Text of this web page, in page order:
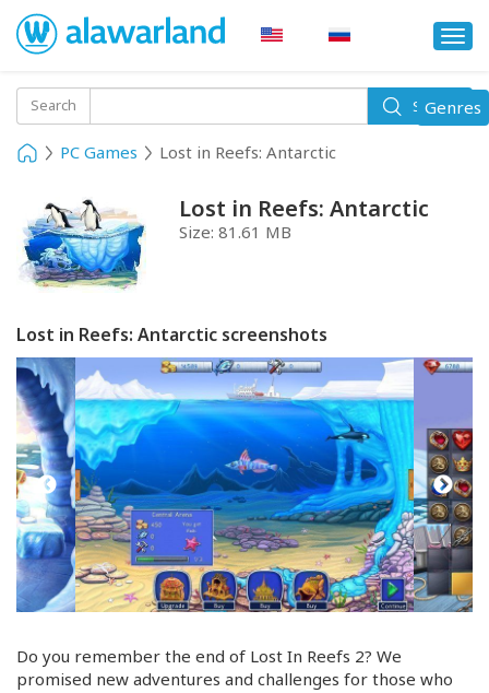
Search Search
PC Games Lost in Reefs: Antarctic
Lost in Reefs: Antarctic
Size:81.61 MB
Lost in Reefs: Antarctic screenshots
Do you remember the end of Lost In Reefs 2? We
promised new adventures and challenges for those who
Toggle
Genres